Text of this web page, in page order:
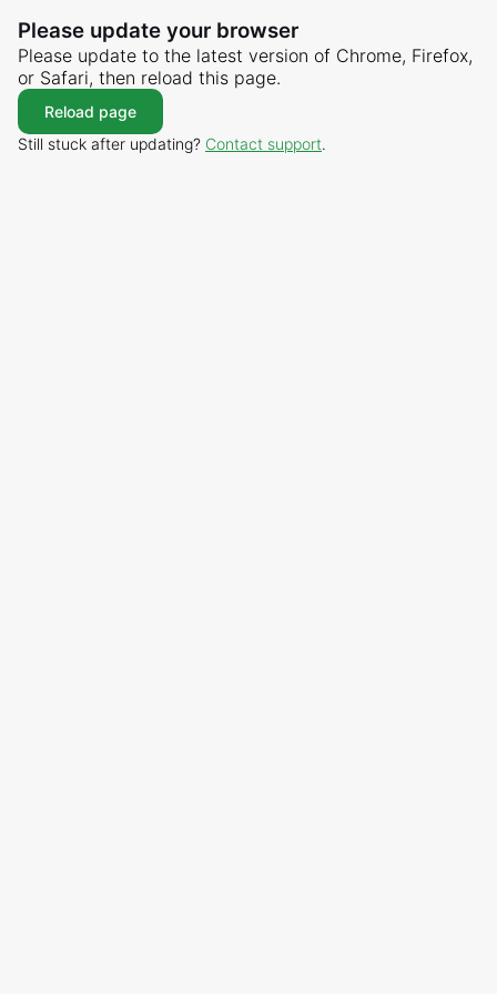
Please update your browser
Please update to the latest version of Chrome, Firefox,
or Safari, then reload this page.
Reload page
Still stuck after updating? Contact support.